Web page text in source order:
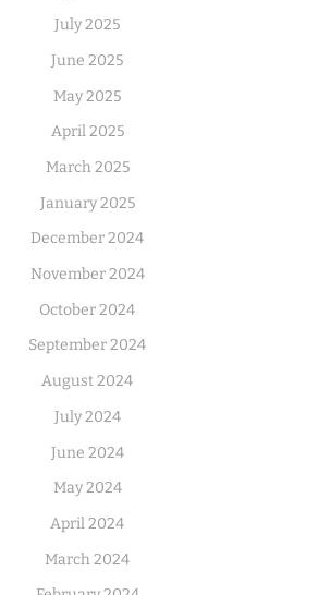
July 2025
June 2025
May 2025
April 2025
March 2025
January 2025
December 2024
November 2024
October 2024
September 2024
August 2024
July 2024
June 2024
May 2024
April 2024
March 2024